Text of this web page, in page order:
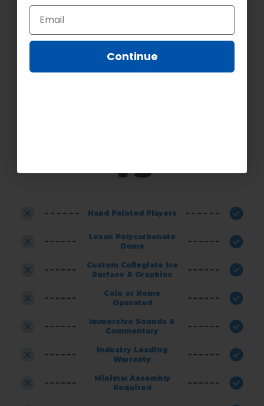
CHOOSING SUPER CHEXX
PRO
VS
Hand Painted Players
Lexan Polycarbonate
Dome
Custom Collegiate Ice
Surface & Graphics
Coin or Home
Operated
Immersive Sounds &
Commentary
Industry Leading
Warranty
Minimal Assembly
Required
Continue
Continue